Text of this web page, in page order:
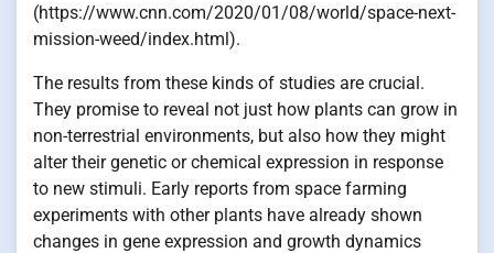
(https://www.cnn.com/2020/01/08/world/space-next-
mission-weed/index.html).
The results from these kinds of studies are crucial.
They promise to reveal not just how plants can grow in
non-terrestrial environments, but also how they might
alter their genetic or chemical expression in response
to new stimuli. Early reports from space farming
experiments with other plants have already shown
changes in gene expression and growth dynamics